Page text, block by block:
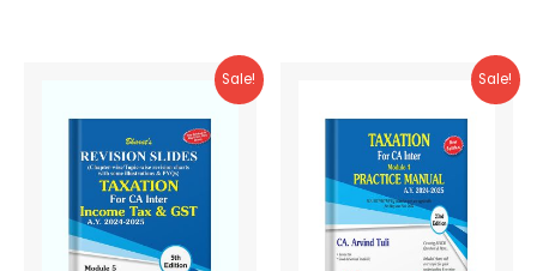
Sale! Sale!